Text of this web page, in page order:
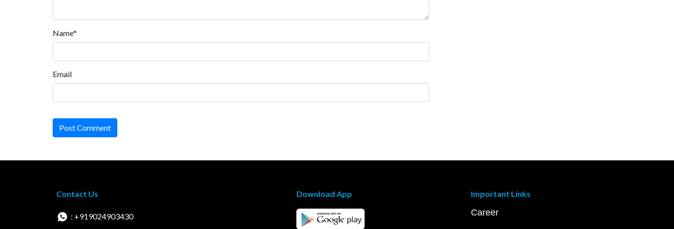
Name*
Email
Post Comment
Contact Us
: +919024903430
Download App Important Links
Career